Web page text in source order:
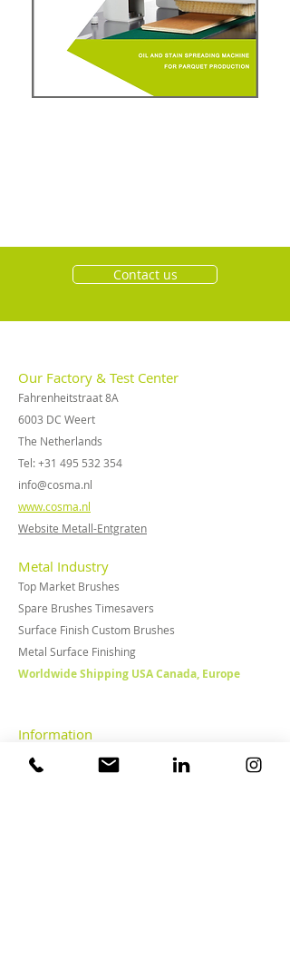
Contact us
Our Factory & Test Center
Fahrenheitstraat 8A
6003 DC Weert
The Netherlands
Tel:+31 495 532 354
info@cosma.nl
www.cosma.nl
Website Metall-Entgraten
Metal Industry
Top Market Brushes
Spare Brushes Timesavers
Surface Finish Custom Brushes
Metal Surface Finishing
Worldwide Shipping USA Canada, Europe
Information
News, Posts & Video's
Downloads